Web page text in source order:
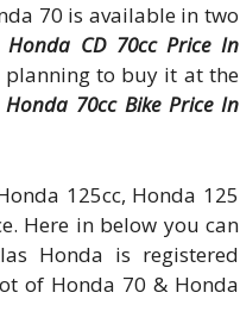
70 is available in two
Honda CD 70cc Price In
planning to buy it at the
Honda 70cc Bike Price In
125cc, Honda 125
Here in below you can
Honda is registered
of Honda 70 & Honda